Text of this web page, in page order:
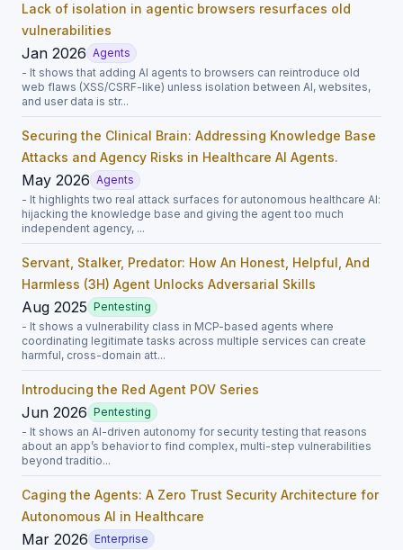
Lack of isolation in agentic browsers resurfaces old
vulnerabilities
Jan 2026 Agents
- It shows that adding AI agents to browsers can reintroduce old
web flaws (XSS/CSRF-like) unless isolation between AI, websites,
and user data is str...
Securing the Clinical Brain: Addressing Knowledge Base
Attacks and Agency Risks in Healthcare AI Agents.
May 2026 Agents
- It highlights two real attack surfaces for autonomous healthcare AI:
hijacking the knowledge base and giving the agent too much
independent agency, ...
Servant, Stalker, Predator: How An Honest, Helpful, And
Harmless (3H) Agent Unlocks Adversarial Skills
Aug 2025 Pentesting
- It shows a vulnerability class in MCP-based agents where
coordinating legitimate tasks across multiple services can create
harmful, cross-domain att...
Introducing the Red Agent POV Series
Jun 2026 Pentesting
- It shows an AI-driven autonomy for security testing that reasons
about an app’s behavior to find complex, multi-step vulnerabilities
beyond traditio...
Caging the Agents: A Zero Trust Security Architecture for
Autonomous AI in Healthcare
Mar 2026 Enterprise